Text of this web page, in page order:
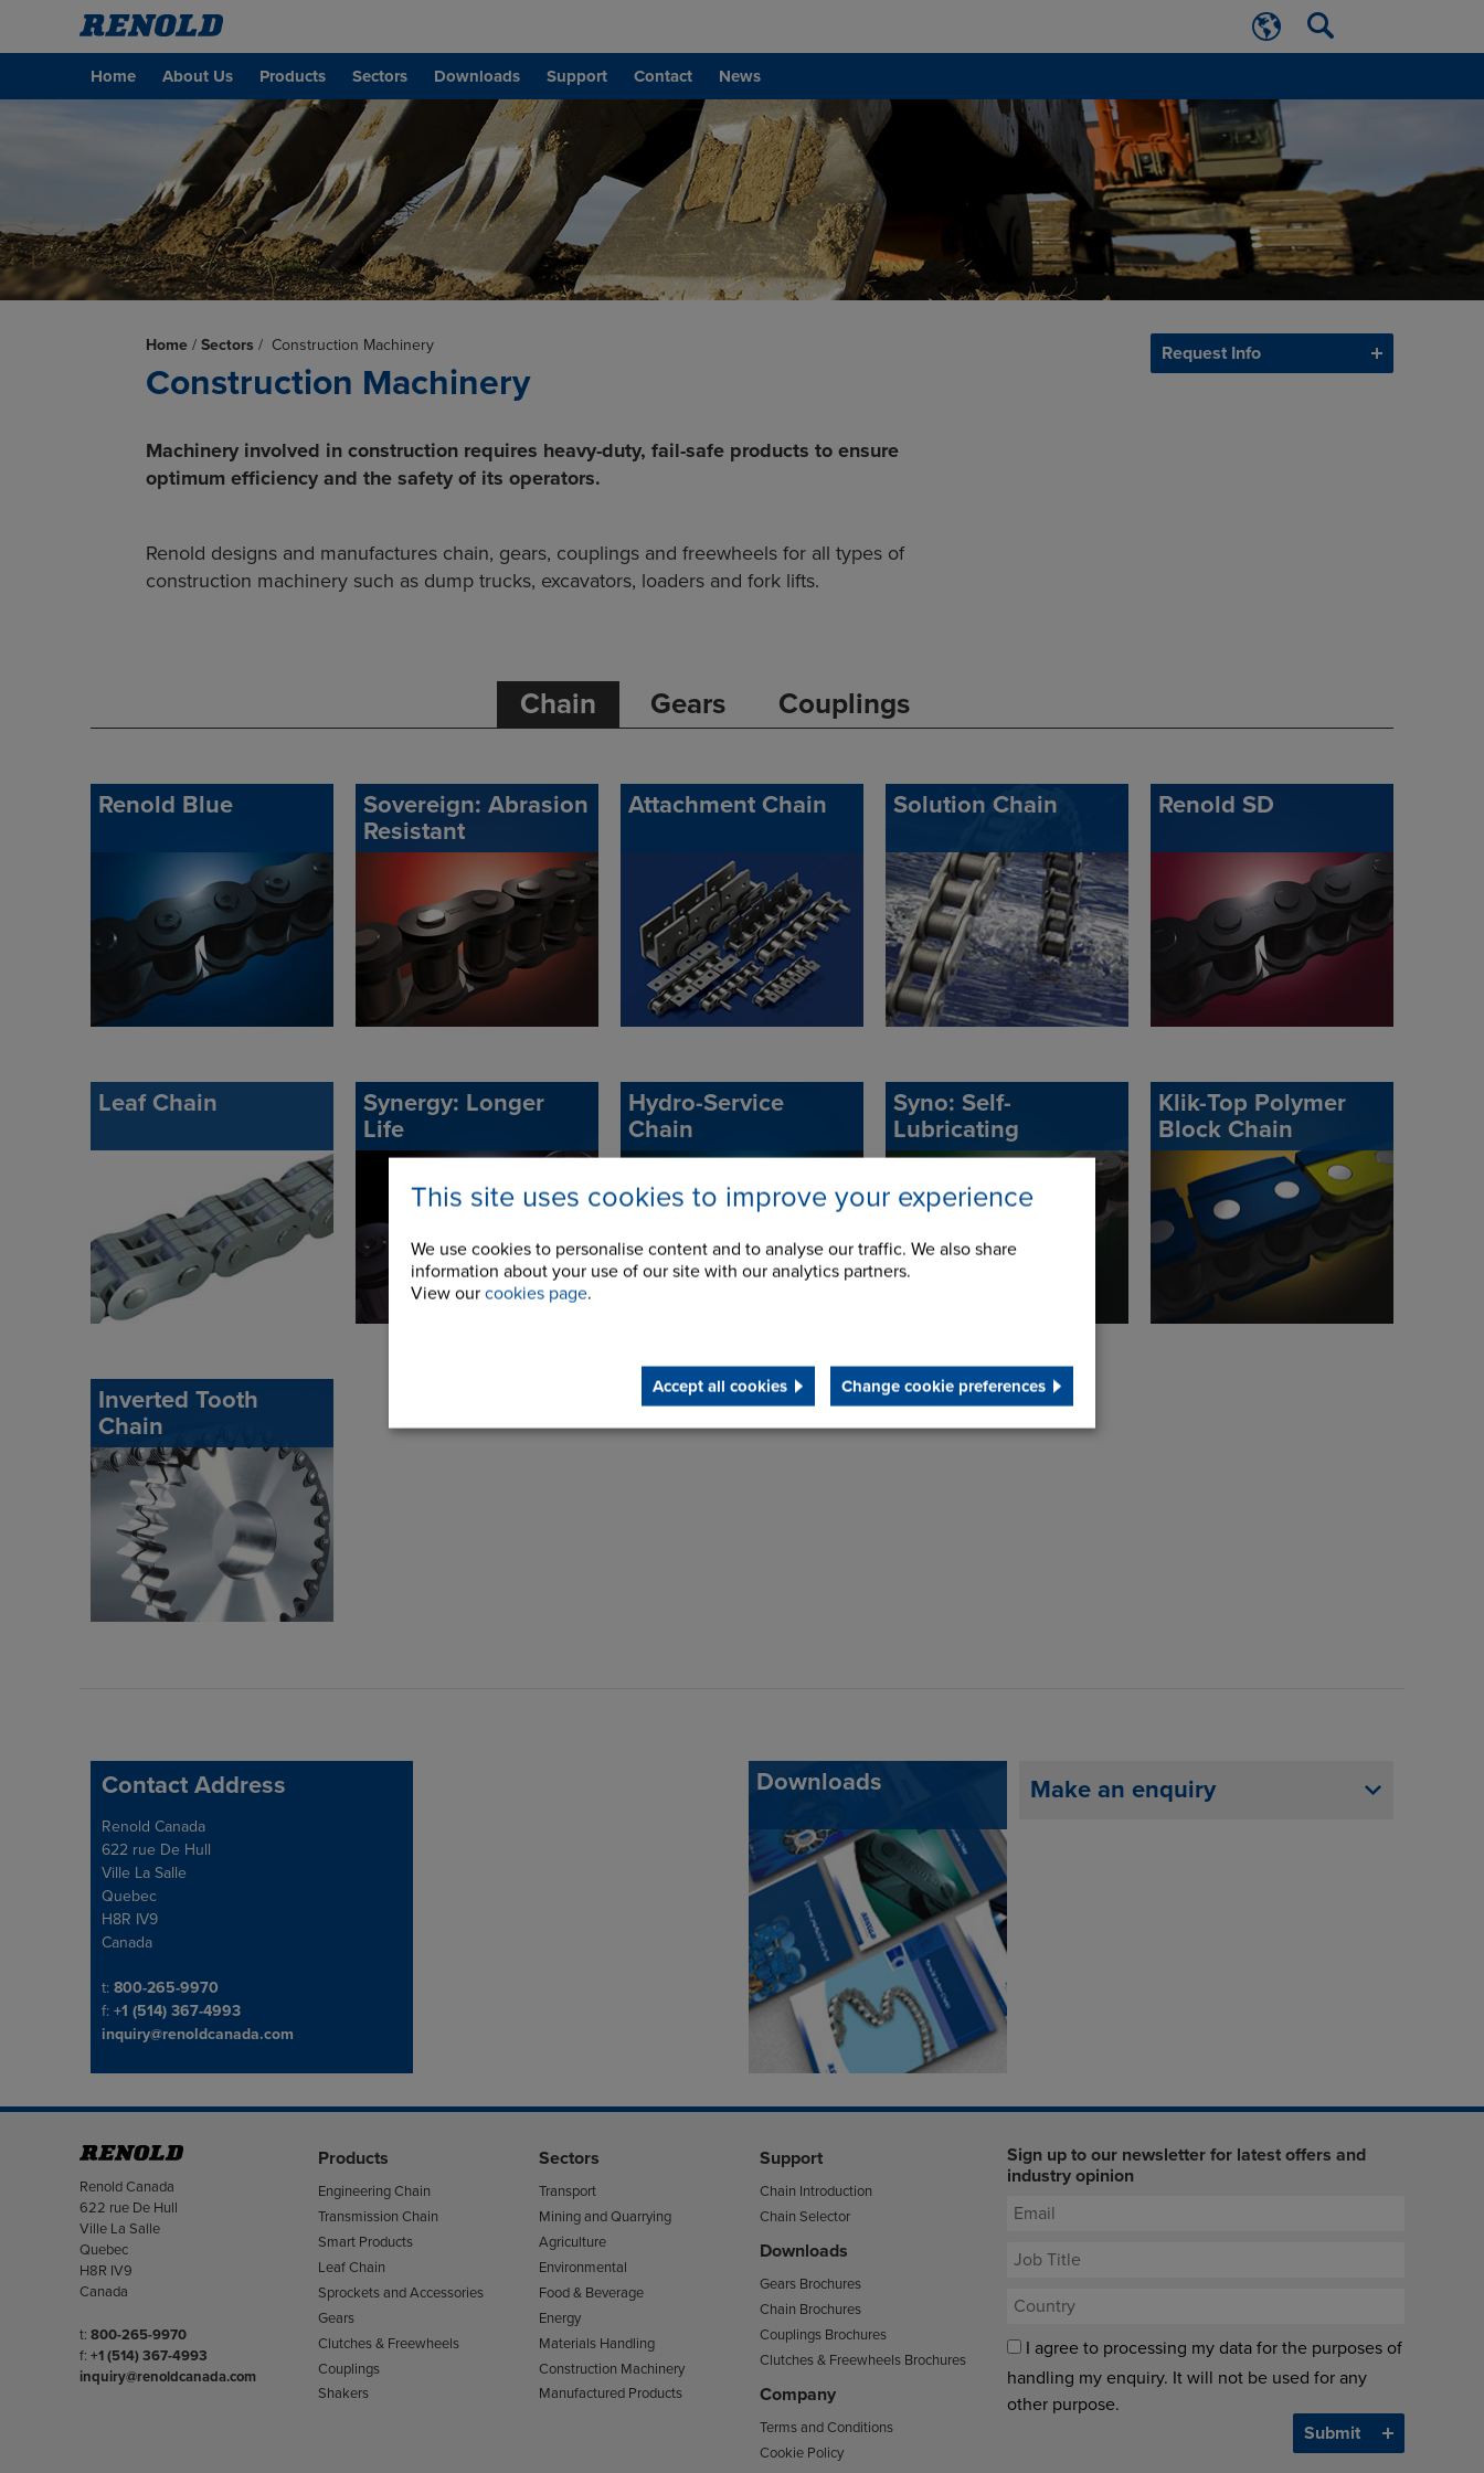
Home About Us Products Sectors Downloads Support Contact News
This site uses cookies to improve your experience
We use cookies to personalise content and to analyse our traffic. We also share
information about your use of our site with our analytics partners.
View our cookies page.
Accept all cookies Change cookie preferences
Home / Sectors / Construction Machinery
Construction Machinery
Machinery involved in construction requires heavy-duty, fail-safe products to ensure
optimum efficiency and the safety of its operators.
Renold designs and manufactures chain, gears, couplings and freewheels for all types of
construction machinery such as dump trucks, excavators, loaders and fork lifts.
Request Info
Chain Gears Couplings
Renold Blue
Sovereign: Abrasion
Resistant
Attachment Chain Solution Chain Renold SD
Leaf Chain
Synergy: Longer
Life
Hydro-Service
Chain
Syno: Self-
Lubricating
Klik-Top Polymer
Block Chain
Inverted Tooth
Chain
Contact Address
Address
Renold Canada
622 rue De Hull
Ville La Salle
Quebec
H8R IV9
Canada
Telephone/Fax
t: 800-265-9970
f: +1 (514) 367-4993
inquiry@renoldcanada.com
Downloads Make an enquiry
Address
Renold Canada
622 rue De Hull
Ville La Salle
Quebec
H8R IV9
Canada
Telephone/Fax
t: 800-265-9970
f: +1 (514) 367-4993
inquiry@renoldcanada.com
Products
Engineering Chain
Transmission Chain
Smart Products
Leaf Chain
Sprockets and Accessories
Gears
Clutches & Freewheels
Couplings
Shakers
Sectors
Transport
Mining and Quarrying
Agriculture
Environmental
Food & Beverage
Energy
Materials Handling
Construction Machinery
Manufactured Products
Support
Chain Introduction
Chain Selector
Downloads
Gears Brochures
Chain Brochures
Couplings Brochures
Clutches & Freewheels Brochures
Company
Terms and Conditions
Cookie Policy
Sign up to our newsletter for latest offers and
industry opinion
I agree to processing my data for the purposes of
handling my enquiry. It will not be used for any
other purpose.